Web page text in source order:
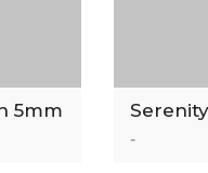
5mm
Luxury
-